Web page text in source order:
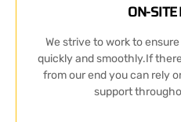
ON-
We strive to work to
quickly and smoothly.If
from our end you can rely
support